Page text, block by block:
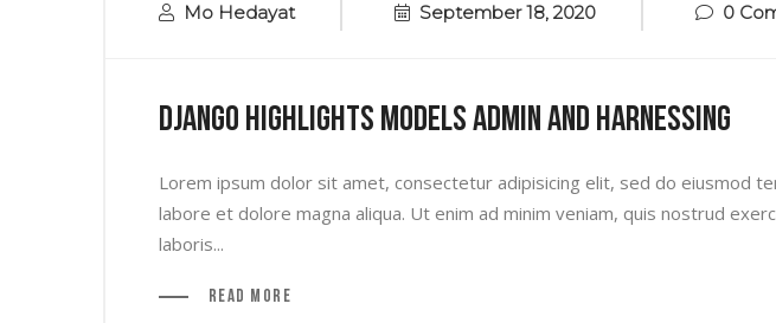
Mo Hedayat September 18, 2020 0
Django Highlights Models Admin And Harnessing
Lorem ipsum dolor sit amet, consectetur adipisicing elit, sed do eiusmod
labore et dolore magna aliqua. Ut enim ad minim veniam, quis nostrud
laboris...
Read More